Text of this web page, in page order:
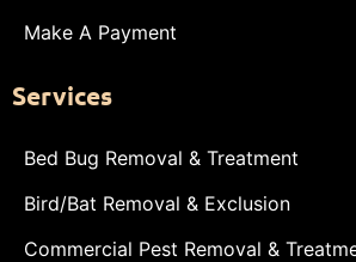
Make A Payment
Services
Bed Bug Removal & Treatment
Bird/Bat Removal & Exclusion
Commercial Pest Removal &